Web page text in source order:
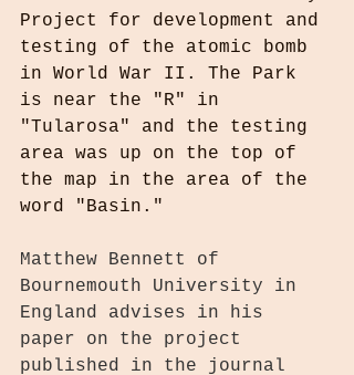
Project for development and
testing of the atomic bomb
in World War II. The Park
is near the "R" in
"Tularosa" and the testing
area was up on the top of
the map in the area of the
word "Basin."
Matthew Bennett of
Bournemouth University in
England advises in his
paper on the project
published in the journal